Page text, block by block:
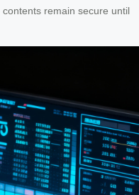
remain secure until